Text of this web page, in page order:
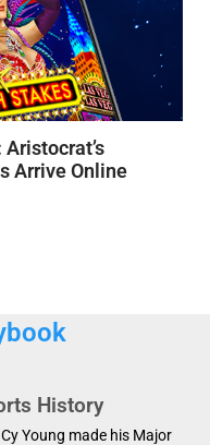
Arrive Online
History
Young made his Major